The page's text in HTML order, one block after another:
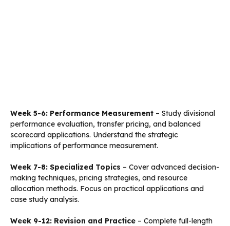
Week 5-6: Performance Measurement – Study divisional
performance evaluation, transfer pricing, and balanced
scorecard applications. Understand the strategic
implications of performance measurement.
Week 7-8: Specialized Topics – Cover advanced decision-
making techniques, pricing strategies, and resource
allocation methods. Focus on practical applications and
case study analysis.
Week 9-12: Revision and Practice – Complete full-length